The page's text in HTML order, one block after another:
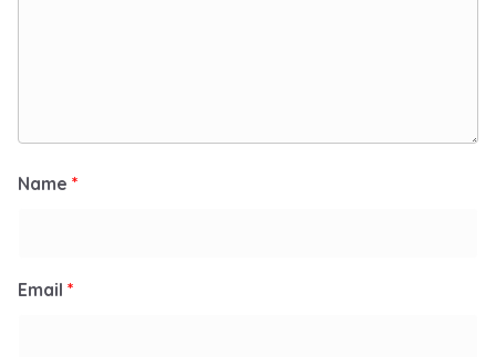
Name *
Email *